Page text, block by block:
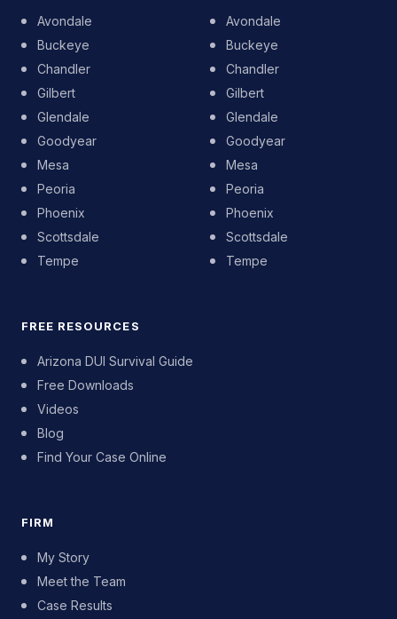
Avondale
Buckeye
Chandler
Gilbert
Glendale
Goodyear
Mesa
Peoria
Phoenix
Scottsdale
Tempe
Avondale
Buckeye
Chandler
Gilbert
Glendale
Goodyear
Mesa
Peoria
Phoenix
Scottsdale
Tempe
FREE RESOURCES
Arizona DUI Survival Guide
Free Downloads
Videos
Blog
Find Your Case Online
FIRM
My Story
Meet the Team
Case Results